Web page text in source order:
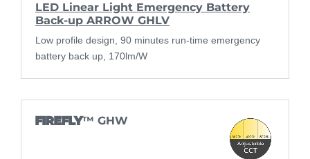
LED Linear Light Emergency Battery
Back-up ARROW GHLV
Low profile design, 90 minutes run-time emergency
battery back up, 170lm/W
FIREFLY™ GHW